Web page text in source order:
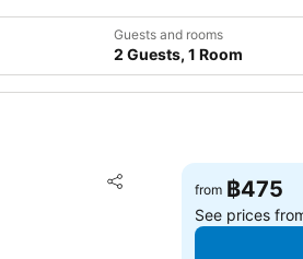
Guests and rooms
2 Guests, 1 Room
Share
Add to favorites
from ฿475
See prices